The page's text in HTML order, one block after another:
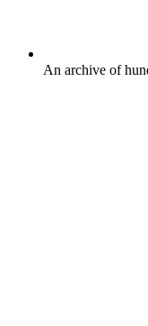
An archive of